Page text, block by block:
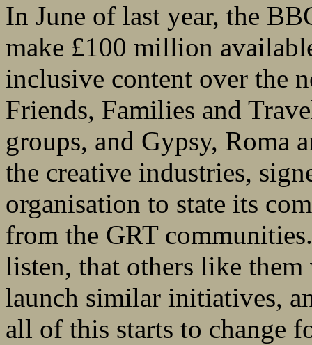
In June of last year, the
make £100 million
inclusive content over the
Friends, Families and
groups, and Gypsy, Roma
the creative industries,
organisation to state its
from the GRT
listen, that others like
launch similar initiatives,
all of this starts to change